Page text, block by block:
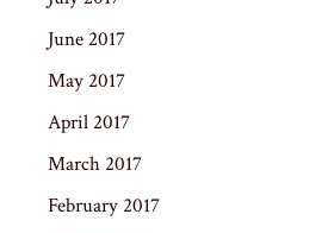
June 2017
May 2017
April 2017
March 2017
February 2017